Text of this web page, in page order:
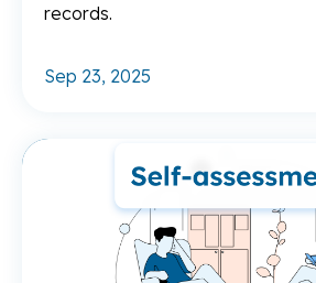
records.
Sep 23, 2025